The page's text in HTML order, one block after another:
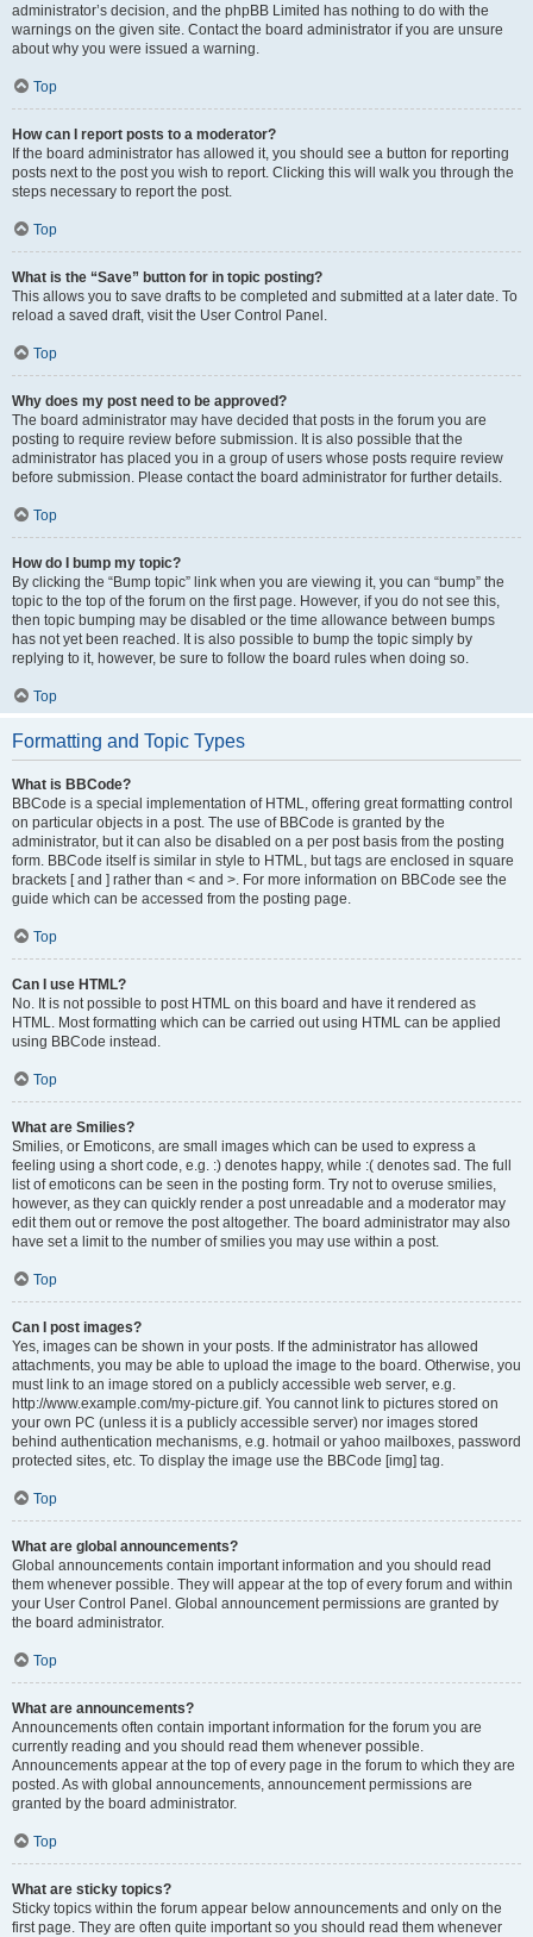
administrator’s decision, and the phpBB Limited has nothing to do with the
warnings on the given site. Contact the board administrator if you are unsure
about why you were issued a warning.
Top
How can I report posts to a moderator?
If the board administrator has allowed it, you should see a button for reporting
posts next to the post you wish to report. Clicking this will walk you through the
steps necessary to report the post.
Top
What is the “Save” button for in topic posting?
This allows you to save drafts to be completed and submitted at a later date. To
reload a saved draft, visit the User Control Panel.
Top
Why does my post need to be approved?
The board administrator may have decided that posts in the forum you are
posting to require review before submission. It is also possible that the
administrator has placed you in a group of users whose posts require review
before submission. Please contact the board administrator for further details.
Top
How do I bump my topic?
By clicking the “Bump topic” link when you are viewing it, you can “bump” the
topic to the top of the forum on the first page. However, if you do not see this,
then topic bumping may be disabled or the time allowance between bumps
has not yet been reached. It is also possible to bump the topic simply by
replying to it, however, be sure to follow the board rules when doing so.
Top
Formatting and Topic Types
What is BBCode?
BBCode is a special implementation of HTML, offering great formatting control
on particular objects in a post. The use of BBCode is granted by the
administrator, but it can also be disabled on a per post basis from the posting
form. BBCode itself is similar in style to HTML, but tags are enclosed in square
brackets [ and ] rather than < and >. For more information on BBCode see the
guide which can be accessed from the posting page.
Top
Can I use HTML?
No. It is not possible to post HTML on this board and have it rendered as
HTML. Most formatting which can be carried out using HTML can be applied
using BBCode instead.
Top
What are Smilies?
Smilies, or Emoticons, are small images which can be used to express a
feeling using a short code, e.g. :) denotes happy, while :( denotes sad. The full
list of emoticons can be seen in the posting form. Try not to overuse smilies,
however, as they can quickly render a post unreadable and a moderator may
edit them out or remove the post altogether. The board administrator may also
have set a limit to the number of smilies you may use within a post.
Top
Can I post images?
Yes, images can be shown in your posts. If the administrator has allowed
attachments, you may be able to upload the image to the board. Otherwise, you
must link to an image stored on a publicly accessible web server, e.g.
http://www.example.com/my-picture.gif. You cannot link to pictures stored on
your own PC (unless it is a publicly accessible server) nor images stored
behind authentication mechanisms, e.g. hotmail or yahoo mailboxes, password
protected sites, etc. To display the image use the BBCode [img] tag.
Top
What are global announcements?
Global announcements contain important information and you should read
them whenever possible. They will appear at the top of every forum and within
your User Control Panel. Global announcement permissions are granted by
the board administrator.
Top
What are announcements?
Announcements often contain important information for the forum you are
currently reading and you should read them whenever possible.
Announcements appear at the top of every page in the forum to which they are
posted. As with global announcements, announcement permissions are
granted by the board administrator.
Top
What are sticky topics?
Sticky topics within the forum appear below announcements and only on the
first page. They are often quite important so you should read them whenever